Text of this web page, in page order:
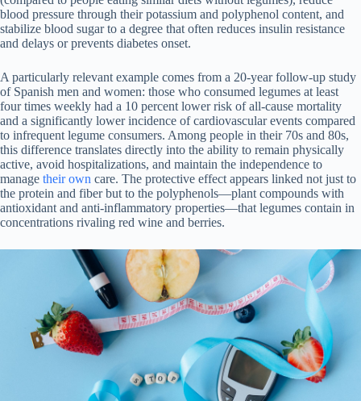
blood pressure through their potassium and polyphenol content, and
stabilize blood sugar to a degree that often reduces insulin resistance
and delays or prevents diabetes onset.
A particularly relevant example comes from a 20-year follow-up study
of Spanish men and women: those who consumed legumes at least
four times weekly had a 10 percent lower risk of all-cause mortality
and a significantly lower incidence of cardiovascular events compared
to infrequent legume consumers. Among people in their 70s and 80s,
this difference translates directly into the ability to remain physically
active, avoid hospitalizations, and maintain the independence to
manage their own care. The protective effect appears linked not just to
the protein and fiber but to the polyphenols—plant compounds with
antioxidant and anti-inflammatory properties—that legumes contain in
concentrations rivaling red wine and berries.